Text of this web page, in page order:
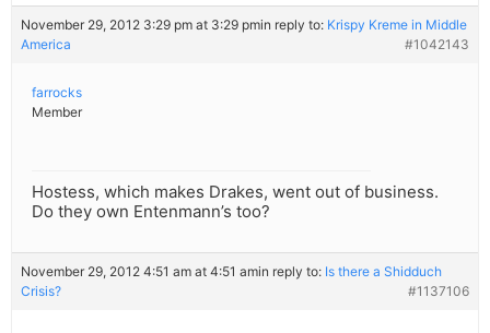
November 29, 2012 3:29 pm at 3:29 pmin reply to: Krispy Kreme in Middle
America
#1042143
farrocks
Member
Hostess, which makes Drakes, went out of business.
Do they own Entenmann’s too?
November 29, 2012 4:51 am at 4:51 amin reply to: Is there a Shidduch
Crisis?
#1137106